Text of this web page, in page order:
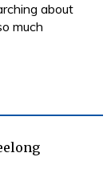
about
much